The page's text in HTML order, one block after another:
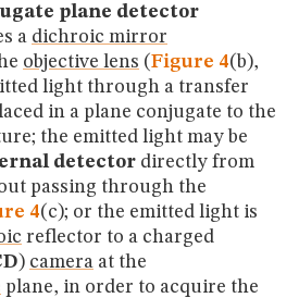
plane detector
a dichroic mirror
objective lens (Figure 4(b),
light through a transfer
in a plane conjugate to the
the emitted light may be
detector directly from
passing through the
4(c); or the emitted light is
reflector to a charged
) camera at the
plane, in order to acquire the